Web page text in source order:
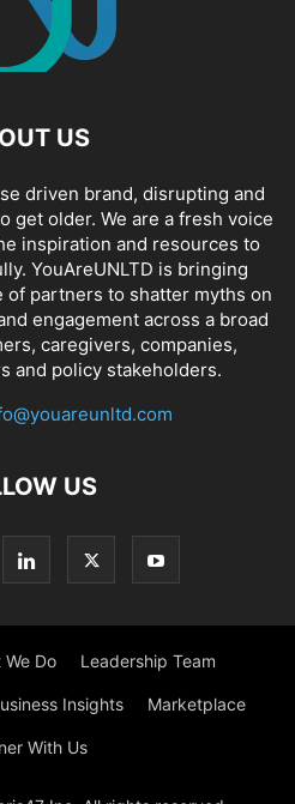
US
driven brand, disrupting and
get older. We are a fresh voice
inspiration and resources to
YouAreUNLTD is bringing
partners to shatter myths on
engagement across a broad
caregivers, companies,
and policy stakeholders.
US
We Do Leadership Team
Insights Marketplace
With Us